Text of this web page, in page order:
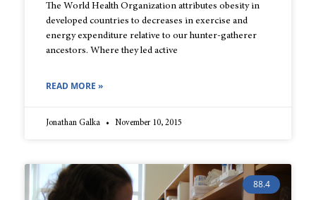
The World Health Organization attributes obesity in
developed countries to decreases in exercise and
energy expenditure relative to our hunter-gatherer
ancestors. Where they led active
READ MORE »
Jonathan Galka November 10, 2015
88.4